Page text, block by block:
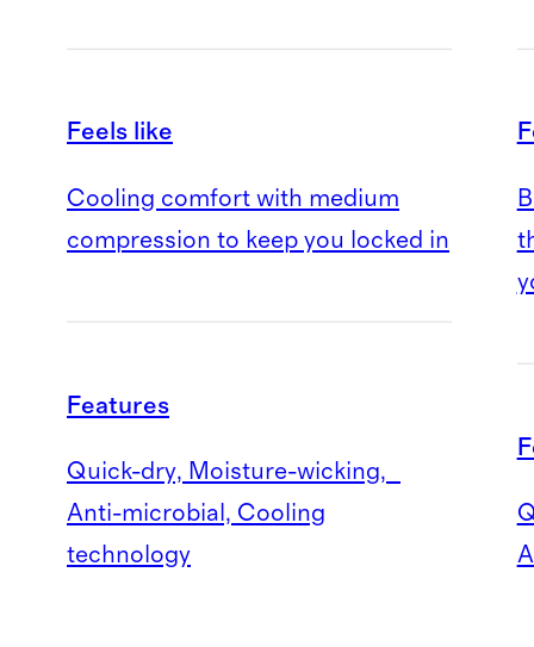
Feels like
Cooling comfort with medium
compression to keep you locked in
Features
Quick-dry, Moisture-wicking,
Anti-microbial, Cooling
technology